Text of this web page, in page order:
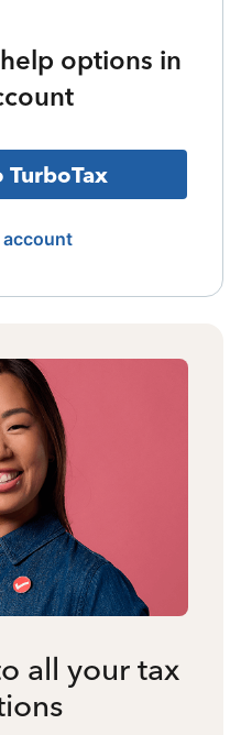
options in
TurboTax
account
all your tax